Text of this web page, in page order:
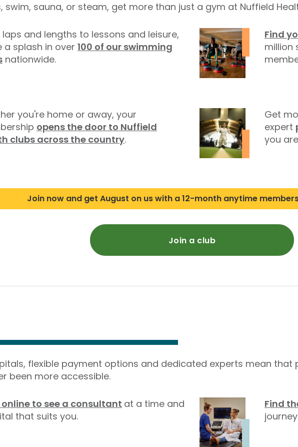
swim, sauna, or steam, get more than just a gym at Nuffield
laps and lengths to lessons and leisure,
a splash in over 100 of our swimming
nationwide.
Find
million
you're home or away, your
opens the door to Nuffield
clubs across the country.
Get
expert
you
Join now and get August on us with a 12-month anytime
Join a club
flexible payment options and dedicated experts mean that
been more accessible.
online to see a consultant at a time and
that suits you.
Find